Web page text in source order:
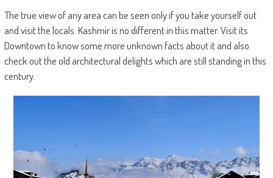
The true view of any area can be seen only if you take yourself out
and visit the locals. Kashmir is no different in this matter. Visit its
Downtown to know some more unknown facts about it and also
check out the old architectural delights which are still standing in this
century.